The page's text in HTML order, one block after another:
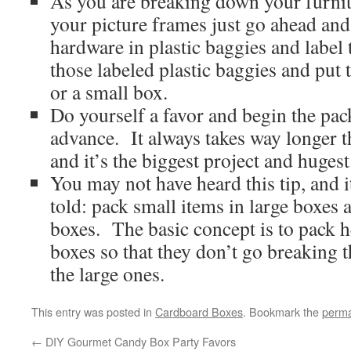
your picture frames just go ahead
hardware in plastic baggies and
those labeled plastic baggies and put
or a small box.
Do yourself a favor and begin the
advance. It always takes way longer
and it’s the biggest project and
You may not have heard this tip, and
told: pack small items in large boxes
boxes. The basic concept is to pack
boxes so that they don’t go
the large ones.
This entry was posted in Cardboard Boxes. Bookmark the
← DIY Gourmet Candy Box Party Favors